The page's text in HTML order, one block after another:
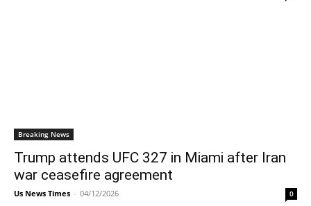
Breaking News
Trump attends UFC 327 in Miami after Iran
war ceasefire agreement
Us News Times - 04/12/2026 0